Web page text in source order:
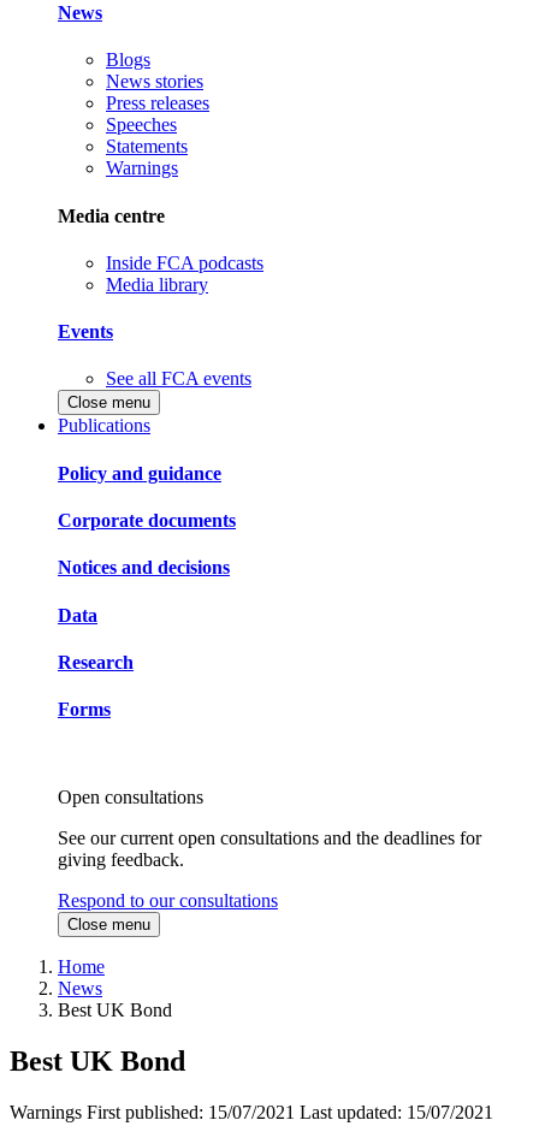
News
Blogs
News stories
Press releases
Speeches
Statements
Warnings
Media centre
Inside FCA podcasts
Media library
Events
See all FCA events
Close menu
Publications
Policy and guidance
Corporate documents
Notices and decisions
Data
Research
Forms
Open consultations
See our current open consultations and the deadlines for
giving feedback.
Respond to our consultations
Close menu
Home
News
Best UK Bond
Best UK Bond
Warnings First published: 15/07/2021 Last updated: 15/07/2021